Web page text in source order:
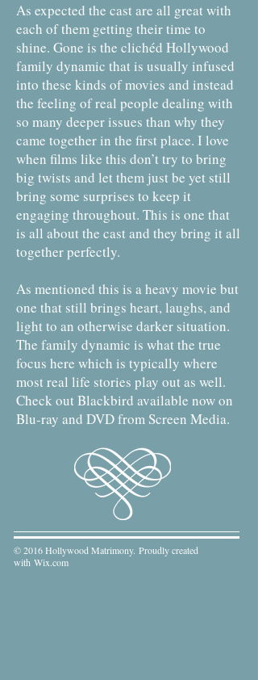
As expected the cast are all great with
each of them getting their time to
shine. Gone is the clichéd Hollywood
family dynamic that is usually infused
into these kinds of movies and instead
the feeling of real people dealing with
so many deeper issues than why they
came together in the first place. I love
when films like this don’t try to bring
big twists and let them just be yet still
bring some surprises to keep it
engaging throughout. This is one that
is all about the cast and they bring it all
together perfectly.
As mentioned this is a heavy movie but
one that still brings heart, laughs, and
light to an otherwise darker situation.
The family dynamic is what the true
focus here which is typically where
most real life stories play out as well.
Check out Blackbird available now on
Blu-ray and DVD from Screen Media.
© 2016 Hollywood Matrimony. Proudly created
with Wix.com